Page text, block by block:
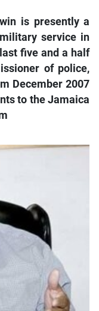
is presently a
service in
five and a half
of police,
December 2007
to the Jamaica